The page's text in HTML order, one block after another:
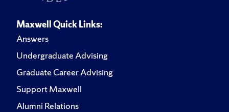
Maxwell Quick Links:
Answers
Undergraduate Advising
Graduate Career Advising
Support Maxwell
Alumni Relations